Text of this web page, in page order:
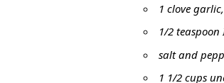
1 clove
1/2
salt and
1 1/2 cups